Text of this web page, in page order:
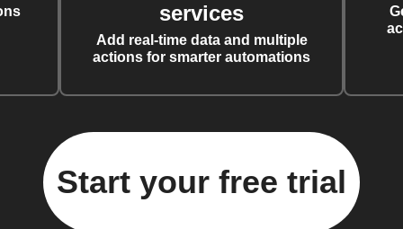
services
Add real-time data and multiple
actions for smarter automations
Start your free trial